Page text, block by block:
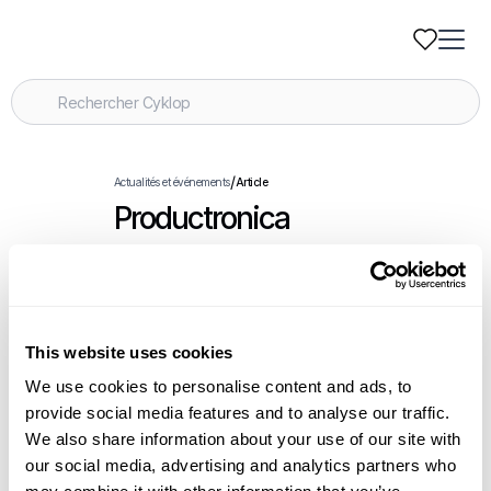
This website uses cookies
We use cookies to personalise content and ads, to
provide social media features and to analyse our traffic.
We also share information about your use of our site with
our social media, advertising and analytics partners who
Actualités et événements/Article
Productronica
November 18-21, 2025
Articles connexes
Cyklop Introduces OmniStrap 380, a New
Battery-Operated Hand Tool for Plastic